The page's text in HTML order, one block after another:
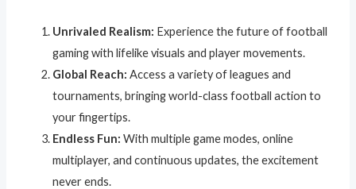
Unrivaled Realism: Experience the future of football
gaming with lifelike visuals and player movements.
Global Reach: Access a variety of leagues and
tournaments, bringing world-class football action to
your fingertips.
Endless Fun: With multiple game modes, online
multiplayer, and continuous updates, the excitement
never ends.